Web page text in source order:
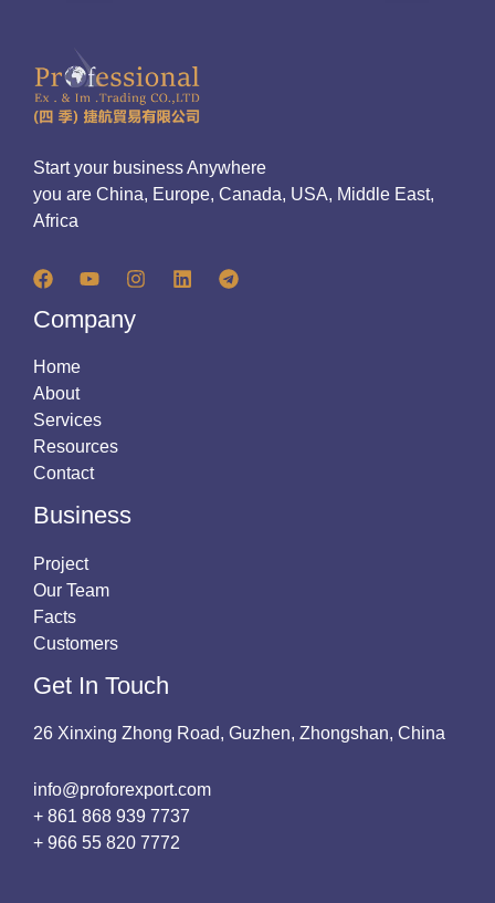
Start your business Anywhere
you are China, Europe, Canada, USA, Middle East,
Africa
Company
Home
About
Services
Resources
Contact
Business
Project
Our Team
Facts
Customers
Get In Touch
26 Xinxing Zhong Road, Guzhen, Zhongshan, China
info@proforexport.com
+ 861 868 939 7737
+ 966 55 820 7772